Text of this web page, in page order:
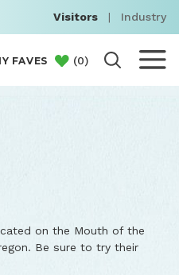
Visitors | Industry
FAVES (0)
on the Mouth of the
Be sure to try their